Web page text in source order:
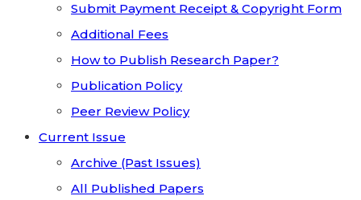
Submit Payment Receipt & Copyright Form
Additional Fees
How to Publish Research Paper?
Publication Policy
Peer Review Policy
Current Issue
Archive (Past Issues)
All Published Papers